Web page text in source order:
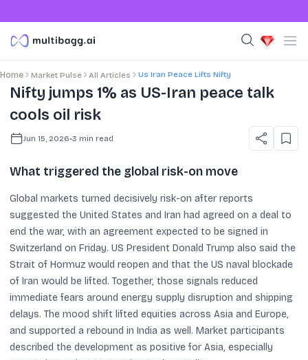
Home Market Pulse All Articles Us Iran Peace Lifts Nifty
Nifty jumps 1% as US-Iran peace talk
cools oil risk
Jun 15, 2026•3 min read
What triggered the global risk-on move
Global markets turned decisively risk-on after reports
suggested the United States and Iran had agreed on a deal to
end the war, with an agreement expected to be signed in
Switzerland on Friday. US President Donald Trump also said the
Strait of Hormuz would reopen and that the US naval blockade
of Iran would be lifted. Together, those signals reduced
immediate fears around energy supply disruption and shipping
delays. The mood shift lifted equities across Asia and Europe,
and supported a rebound in India as well. Market participants
described the development as positive for Asia, especially